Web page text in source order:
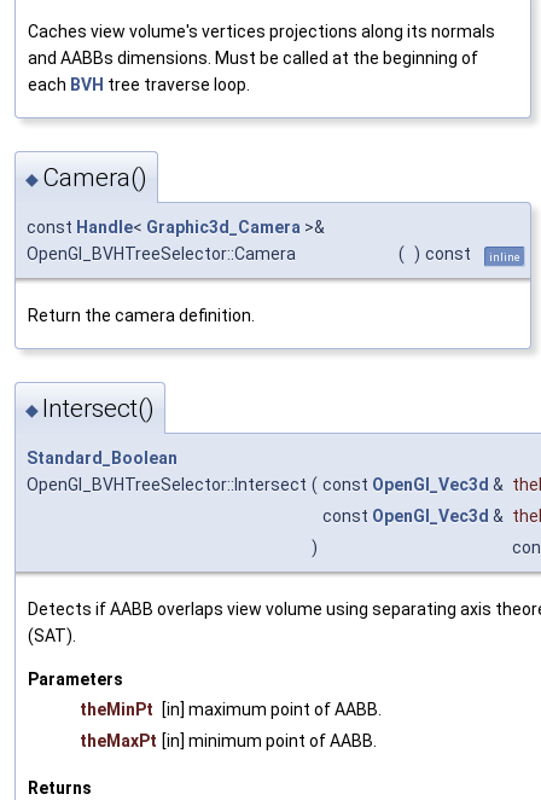
Caches view volume's vertices projections along its normals
and AABBs dimensions. Must be called at the beginning of
each BVH tree traverse loop.
◆ Camera()
const Handle< Graphic3d_Camera >&
OpenGl_BVHTreeSelector::Camera
( ) const inline
Return the camera definition.
◆ Intersect()
Standard_Boolean
OpenGl_BVHTreeSelector::Intersect ( const OpenGl_Vec3d &
const OpenGl_Vec3d &
)
Detects if AABB overlaps view volume using separating axis
(SAT).
Parameters
theMinPt
[in] maximum point of AABB.
theMaxPt [in] minimum point of AABB.
Returns